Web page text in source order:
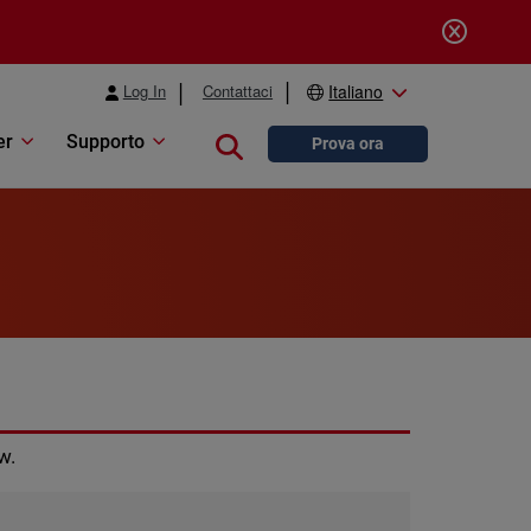
Log In Contattaci Italiano
Supporto Close searchProva ora